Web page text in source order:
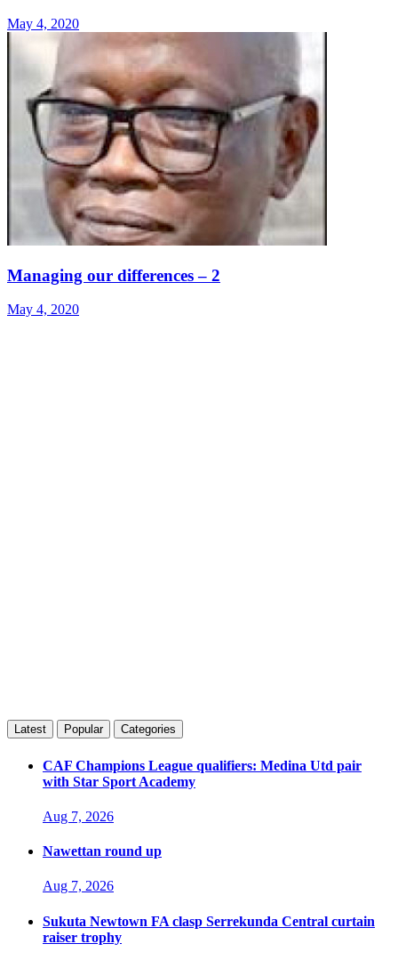
May 4, 2020
Managing our differences – 2
May 4, 2020
Latest Popular Categories
CAF Champions League qualifiers: Medina Utd pair
with Star Sport Academy
Aug 7, 2026
Nawettan round up
Aug 7, 2026
Sukuta Newtown FA clasp Serrekunda Central curtain
raiser trophy